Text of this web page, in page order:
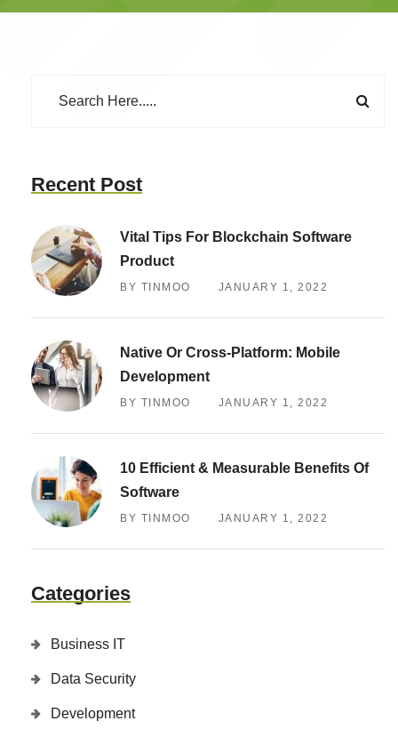
Recent Post
Vital Tips For Blockchain Software
Product
BY TINMOO JANUARY 1, 2022
Native Or Cross-Platform: Mobile
Development
BY TINMOO JANUARY 1, 2022
10 Efficient & Measurable Benefits Of
Software
BY TINMOO JANUARY 1, 2022
Categories
Business IT
Data Security
Development